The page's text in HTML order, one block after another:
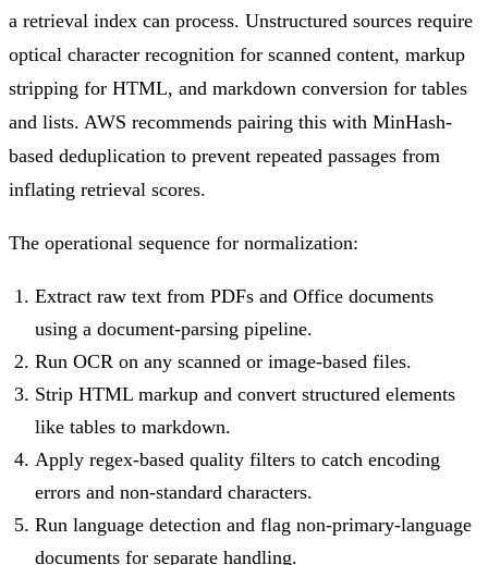
a retrieval index can process. Unstructured sources require
optical character recognition for scanned content, markup
stripping for HTML, and markdown conversion for tables
and lists. AWS recommends pairing this with MinHash-
based deduplication to prevent repeated passages from
inflating retrieval scores.
The operational sequence for normalization:
Extract raw text from PDFs and Office documents
using a document-parsing pipeline.
Run OCR on any scanned or image-based files.
Strip HTML markup and convert structured elements
like tables to markdown.
Apply regex-based quality filters to catch encoding
errors and non-standard characters.
Run language detection and flag non-primary-language
documents for separate handling.